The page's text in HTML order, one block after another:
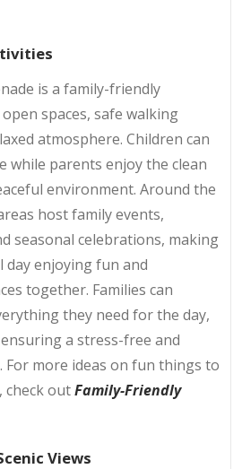
is a family-friendly
spaces, safe walking
atmosphere. Children can
while parents enjoy the clean
environment. Around the
host family events,
seasonal celebrations, making
day enjoying fun and
together. Families can
they need for the day,
a stress-free and
For more ideas on fun things to
check outFamily-Friendly
Views